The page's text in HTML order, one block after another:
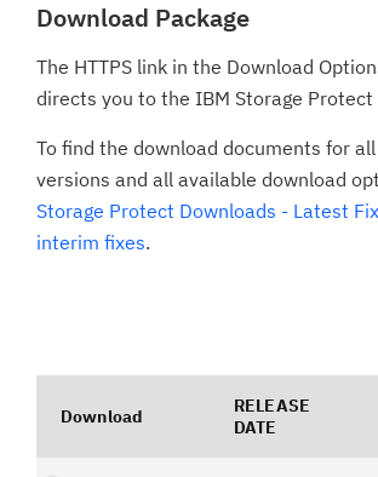
Download Package
The HTTPS link in the Download
directs you to the IBM Storage
To find the download documents for
versions and all available download
Storage Protect Downloads - Latest
interim fixes.
Download
RELEASE
DATE